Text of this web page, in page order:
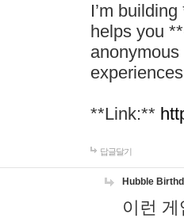
I’m
helps you
**Link:**
답글달기
Hubble
이런